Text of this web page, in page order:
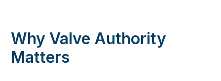
Why Valve Authority
Matters